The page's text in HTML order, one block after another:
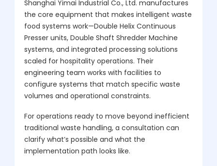
Shanghai Yimai Industrial Co., Ltd. manufactures
the core equipment that makes intelligent waste
food systems work—Double Helix Continuous
Presser units, Double Shaft Shredder Machine
systems, and integrated processing solutions
scaled for hospitality operations. Their
engineering team works with facilities to
configure systems that match specific waste
volumes and operational constraints.
For operations ready to move beyond inefficient
traditional waste handling, a consultation can
clarify what’s possible and what the
implementation path looks like.